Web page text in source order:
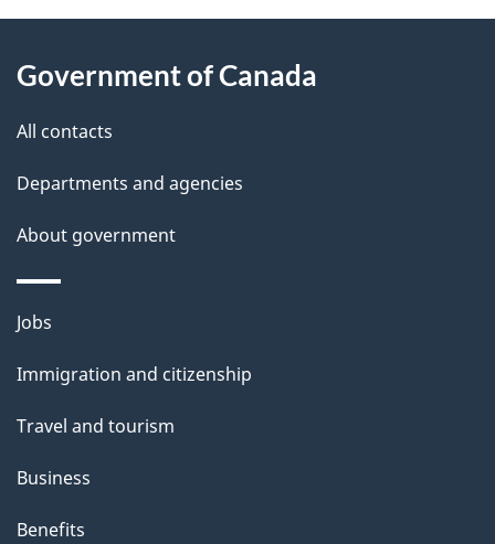
d
e
t
a
i
l
s
this
site
Government of Canada
All contacts
Departments and agencies
About government
Themes
topics
Jobs
Immigration and citizenship
Travel and tourism
Business
Benefits